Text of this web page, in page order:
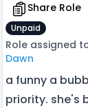
Share Role
Unpaid
Role assigned
Dawn
a funny a
priority. she's